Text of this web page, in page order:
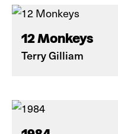
12 Monkeys
Terry Gilliam